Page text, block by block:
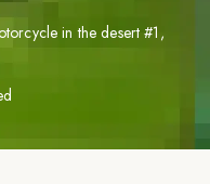
in the desert #1 ,